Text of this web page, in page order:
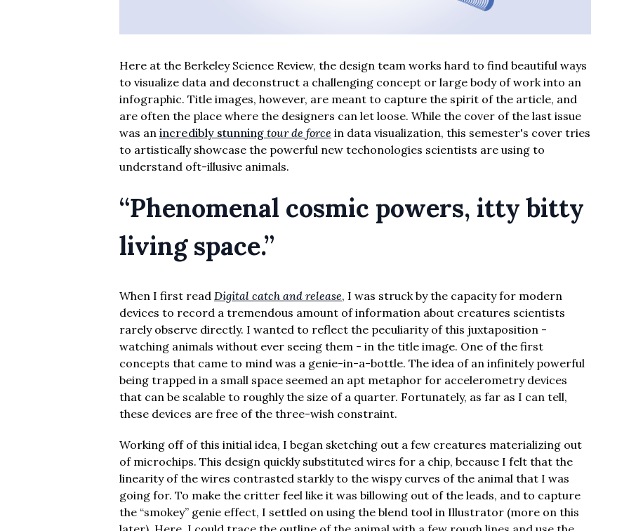
Here at the Berkeley Science Review, the design team works hard to find beautiful ways
to visualize data and deconstruct a challenging concept or large body of work into an
infographic. Title images, however, are meant to capture the spirit of the article, and
are often the place where the designers can let loose. While the cover of the last issue
was an incredibly stunning tour de force in data visualization, this semester's cover tries
to artistically showcase the powerful new techonologies scientists are using to
understand oft-illusive animals.
“Phenomenal cosmic powers, itty bitty
living space.”
When I first read Digital catch and release, I was struck by the capacity for modern
devices to record a tremendous amount of information about creatures scientists
rarely observe directly. I wanted to reflect the peculiarity of this juxtaposition -
watching animals without ever seeing them - in the title image. One of the first
concepts that came to mind was a genie-in-a-bottle. The idea of an infinitely powerful
being trapped in a small space seemed an apt metaphor for accelerometry devices
that can be scalable to roughly the size of a quarter. Fortunately, as far as I can tell,
these devices are free of the three-wish constraint.
Working off of this initial idea, I began sketching out a few creatures materializing out
of microchips. This design quickly substituted wires for a chip, because I felt that the
linearity of the wires contrasted starkly to the wispy curves of the animal that I was
going for. To make the critter feel like it was billowing out of the leads, and to capture
the “smokey” genie effect, I settled on using the blend tool in Illustrator (more on this